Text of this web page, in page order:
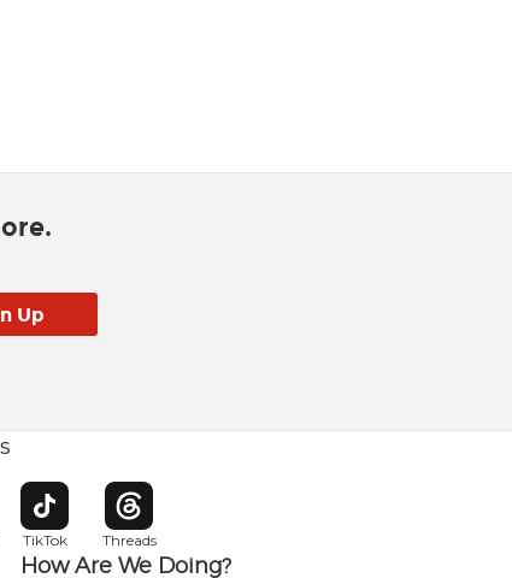
in new window
TikTok
Opens in new window
Threads
Opens in new window
How Are We Doing?